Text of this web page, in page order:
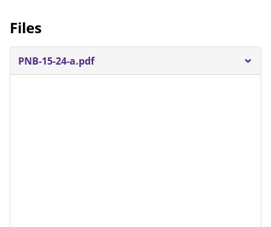
Files
PNB-15-24-a.pdf